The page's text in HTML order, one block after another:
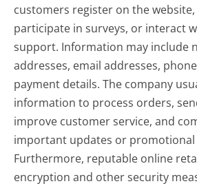
customers register on the
participate in surveys, or interact
support. Information may include
addresses, email addresses,
payment details. The company
information to process orders,
improve customer service, and
important updates or promotional
Furthermore, reputable online
encryption and other security